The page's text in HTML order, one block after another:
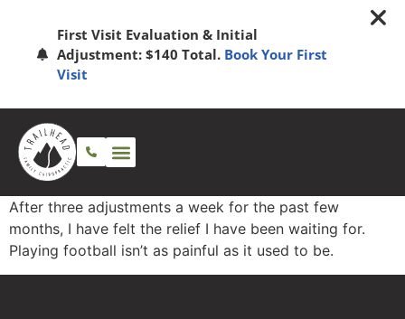
First Visit Evaluation & Initial
Adjustment: $140 Total. Book Your First
Visit
After three adjustments a week for the past few
months, I have felt the relief I have been waiting for.
Playing football isn’t as painful as it used to be.